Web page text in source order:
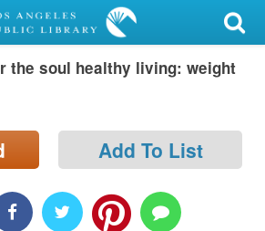
the soul healthy living: weight
Add To List